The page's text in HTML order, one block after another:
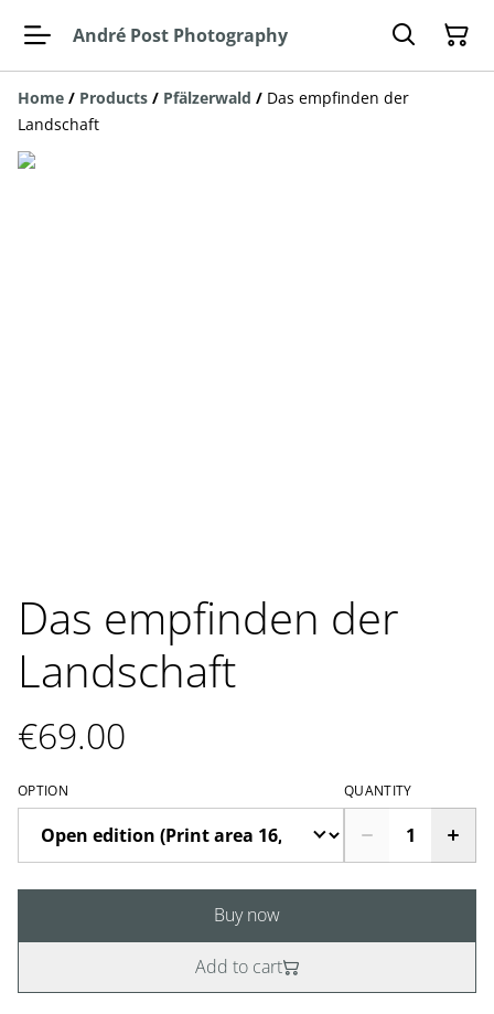
André Post Photography
Home / Products / Pfälzerwald / Das empfinden der
Landschaft
Das empfinden der
Landschaft
€69.00
OPTION QUANTITY
Buy now
Add to cart